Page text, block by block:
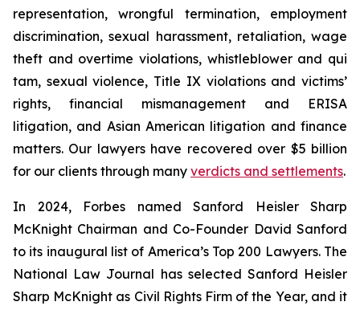
representation, wrongful termination, employment
discrimination, sexual harassment, retaliation, wage
theft and overtime violations, whistleblower and qui
tam, sexual violence, Title IX violations and victims’
rights, financial mismanagement and ERISA
litigation, and Asian American litigation and finance
matters. Our lawyers have recovered over $5 billion
for our clients through many verdicts and settlements.
In 2024, Forbes named Sanford Heisler Sharp
McKnight Chairman and Co-Founder David Sanford
to its inaugural list of America’s Top 200 Lawyers. The
National Law Journal has selected Sanford Heisler
Sharp McKnight as Civil Rights Firm of the Year, and it